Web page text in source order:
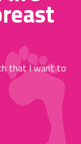
that I want to